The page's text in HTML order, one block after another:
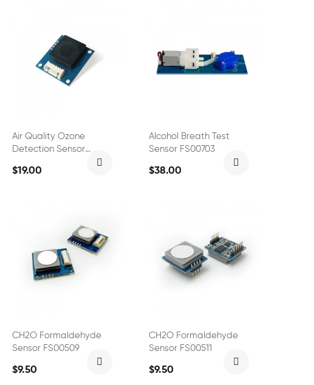
Air Quality Ozone
Detection Sensor
$19.00
Alcohol Breath Test
Sensor FS00703
$38.00
CH2O Formaldehyde
Sensor FS00509
$9.50
CH2O Formaldehyde
Sensor FS00511
$9.50